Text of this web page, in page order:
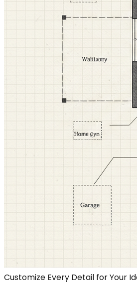
Customize Every Detail for Your